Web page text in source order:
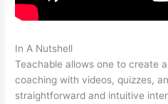
In A Nutshell
Teachable allows one to create
coaching with videos, quizzes,
straightforward and intuitive